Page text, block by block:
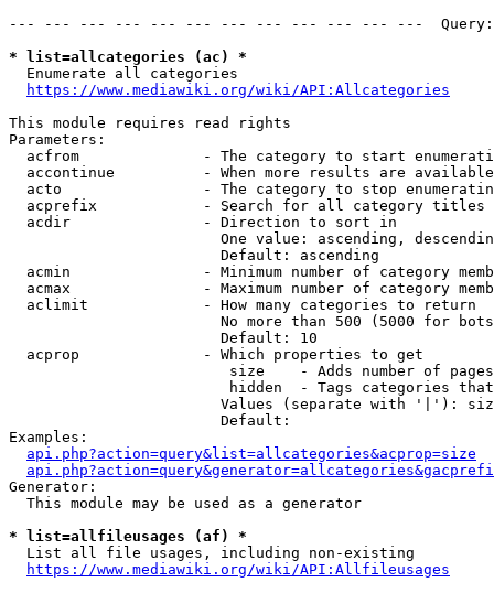
--- --- --- --- --- --- --- --- --- --- --- ---
* list=allcategories (ac) *
  Enumerate all categories
https://www.mediawiki.org/wiki/API:Allcategories
This module requires read rights
Parameters:
acfrom              - The category to start
accontinue          - When more results are
acto                - The category to stop
acprefix            - Search for all category titles
  acdir               - Direction to sort in
One value: ascending,
                        Default: ascending
acmin               - Minimum number of category
acmax               - Maximum number of category
  aclimit             - How many categories to return
No more than 500 (5000 for
                        Default: 10
  acprop              - Which properties to get
size    - Adds number of
hidden  - Tags categories
Values (separate with '|'):
                        Default:
Examples:
api.php?action=query&list=allcategories&acprop=size
Generator:
  This module may be used as a generator
* list=allfileusages (af) *
  List all file usages, including non-existing
https://www.mediawiki.org/wiki/API:Allfileusages